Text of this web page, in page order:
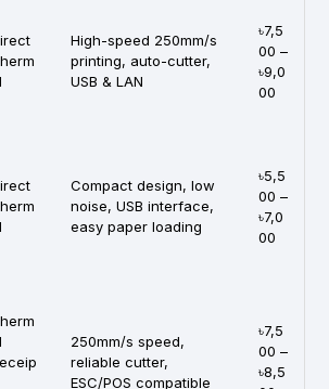
High-speed 250mm/s
printing, auto-cutter,
USB & LAN
৳7,5
00 –
৳9,0
00
Compact design, low
noise, USB interface,
easy paper loading
৳5,5
00 –
৳7,0
00
250mm/s speed,
reliable cutter,
ESC/POS compatible
৳7,5
00 –
৳8,5